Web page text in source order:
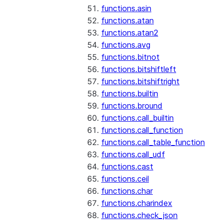
functions.asin
functions.atan
functions.atan2
functions.avg
functions.bitnot
functions.bitshiftleft
functions.bitshiftright
functions.builtin
functions.bround
functions.call_builtin
functions.call_function
functions.call_table_function
functions.call_udf
functions.cast
functions.ceil
functions.char
functions.charindex
functions.check_json